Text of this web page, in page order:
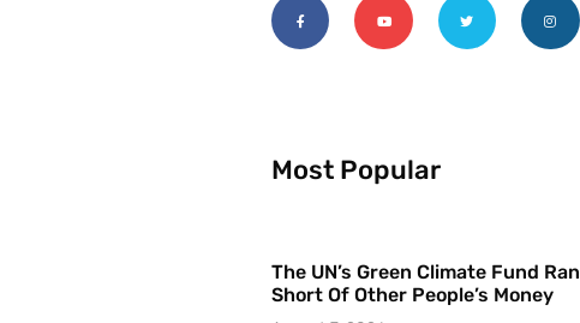
Most Popular
The UN’s Green Climate Fund Ran
Short Of Other People’s Money